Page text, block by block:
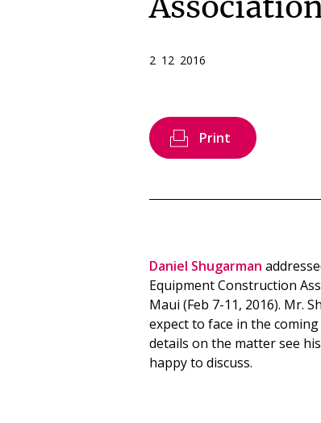
2 12 2016
Print
Daniel Shugarman
Equipment Construction
Maui (Feb 7-11, 2016). Mr.
expect to face in the
details on the matter see
happy to discuss.